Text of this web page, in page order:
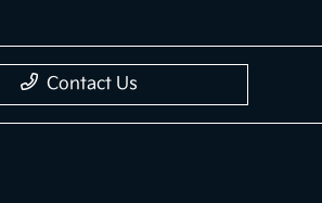
Contact Us